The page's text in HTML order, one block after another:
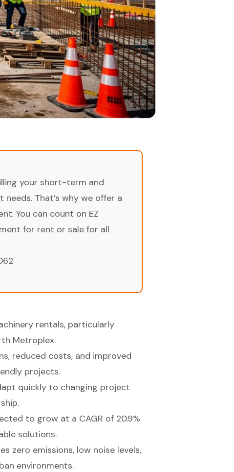
your short-term and
That’s why we offer a
You can count on EZ
for rent or sale for all
rentals, particularly
Metroplex.
reduced costs, and improved
projects.
quickly to changing project
to grow at a CAGR of 20.9%
solutions.
zero emissions, low noise levels,
environments.